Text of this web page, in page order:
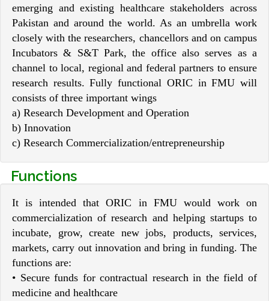
emerging and existing healthcare stakeholders across
Pakistan and around the world. As an umbrella work
closely with the researchers, chancellors and on campus
Incubators & S&T Park, the office also serves as a
channel to local, regional and federal partners to ensure
research results. Fully functional ORIC in FMU will
consists of three important wings
a) Research Development and Operation
b) Innovation
c) Research Commercialization/entrepreneurship
Functions
It is intended that ORIC in FMU would work on
commercialization of research and helping startups to
incubate, grow, create new jobs, products, services,
markets, carry out innovation and bring in funding. The
functions are:
• Secure funds for contractual research in the field of
medicine and healthcare